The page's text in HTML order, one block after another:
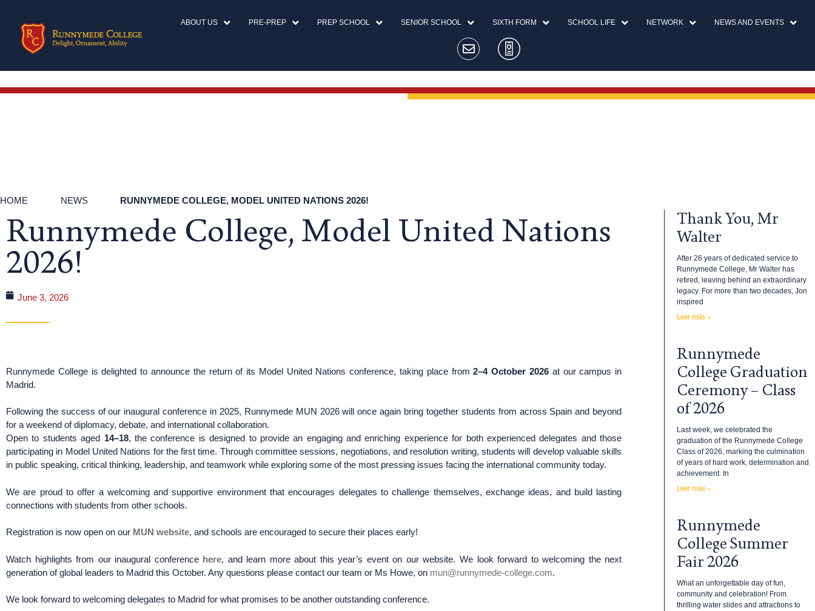
ABOUT US PRE-PREP PREP SCHOOL SENIOR SCHOOL SIXTH FORM SCHOOL LIFE NETWORK NEWS AND EVENTS
HOME NEWS RUNNYMEDE COLLEGE, MODEL UNITED NATIONS 2026!
Runnymede College, Model United Nations
2026!
June 3, 2026
Runnymede College is delighted to announce the return of its Model United Nations conference, taking place from2–4 October 2026 at our campus in
Madrid.
Following the success of our inaugural conference in 2025, Runnymede MUN 2026 will once again bring together students from across Spain and beyond
for a weekend of diplomacy, debate, and international collaboration.
Open to students aged 14–18, the conference is designed to provide an engaging and enriching experience for both experienced delegates and those
participating in Model United Nations for the first time. Through committee sessions, negotiations, and resolution writing, students will develop valuable skills
in public speaking, critical thinking, leadership, and teamwork while exploring some of the most pressing issues facing the international community today.
We are proud to offer a welcoming and supportive environment that encourages delegates to challenge themselves, exchange ideas, and build lasting
connections with students from other schools.
Registration is now open on our MUN website, and schools are encouraged to secure their places early!
Watch highlights from our inaugural conference here, and learn more about this year’s event on our website. We look forward to welcoming the next
generation of global leaders to Madrid this October. Any questions please contact our team or Ms Howe, on mun@runnymede-college.com.
We look forward to welcoming delegates to Madrid for what promises to be another outstanding conference.
Thank You, Mr
Walter
After 26 years of dedicated service to
Runnymede College, Mr Walter has
retired, leaving behind an extraordinary
legacy. For more than two decades, Jon
inspired
Leer más »
Runnymede
College Graduation
Ceremony – Class
of 2026
Last week, we celebrated the
graduation of the Runnymede College
Class of 2026, marking the culmination
of years of hard work, determination and
achievement. In
Leer más »
Runnymede
College Summer
Fair 2026
What an unforgettable day of fun,
community and celebration! From
thrilling water slides and attractions to